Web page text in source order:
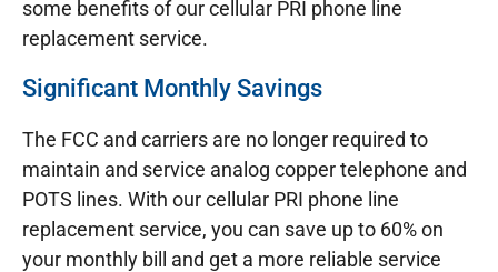
some benefits of our cellular PRI phone line
replacement service.
Significant Monthly Savings
The FCC and carriers are no longer required to
maintain and service analog copper telephone and
POTS lines. With our cellular PRI phone line
replacement service, you can save up to 60% on
your monthly bill and get a more reliable service